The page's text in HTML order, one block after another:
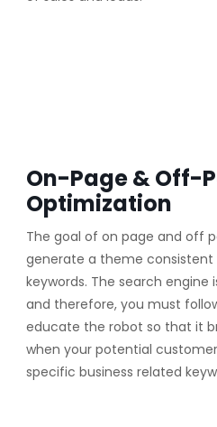
On-Page & Off-
Optimization
The goal of on page and off
generate a theme
keywords. The search
and therefore, you must
educate the robot so that it
when your potential
specific business related